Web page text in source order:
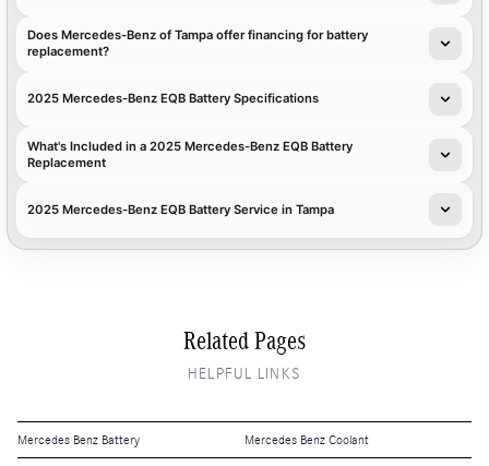
Does Mercedes-Benz of Tampa offer financing for battery
replacement?
2025 Mercedes-Benz EQB Battery Specifications
What's Included in a 2025 Mercedes-Benz EQB Battery
Replacement
2025 Mercedes-Benz EQB Battery Service in Tampa
Related Pages
HELPFUL LINKS
Mercedes Benz Battery Mercedes Benz Coolant